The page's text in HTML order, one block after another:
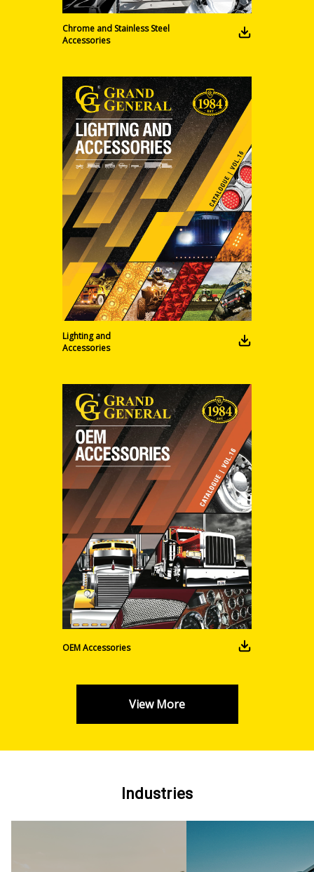
Chrome and Stainless Steel
Accessories
Lighting and
Accessories
OEM Accessories
View More
Industries